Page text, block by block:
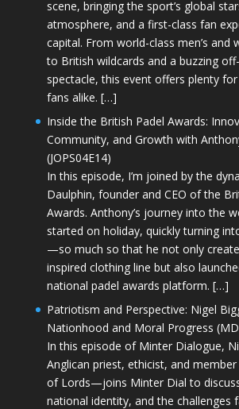
scene, bringing the sport’s global
atmosphere, and a first-class fan
capital. From world-class men’s and
to British wildcards and a buzzing
spectacle, this event offers plenty
fans alike. […]
Inside the British Padel Awards:
Community, and Growth with
(JOPS04E14)
In this episode, I’m joined by the
Daulphin, founder and CEO of the
Awards. Anthony’s journey into the
started on holiday, quickly turning
—so much so that he not only
inspired clothing line but also
national padel awards platform. […]
Patriotism and Perspective: Nigel
Nationhood and Moral Progress
In this episode of Minter Dialogue,
Anglican priest, ethicist, and
of Lords—joins Minter Dial to
national identity, and the challenges